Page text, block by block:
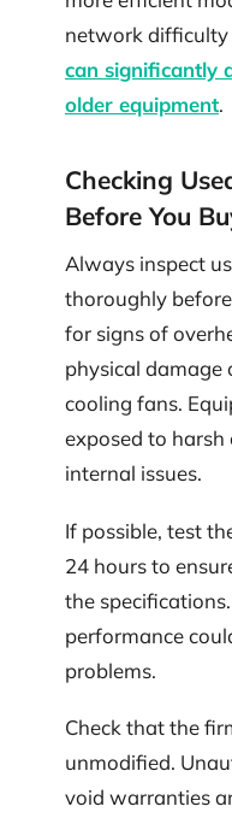
network difficulty
can significantly
older equipment.
Checking
Before You
Always inspect
thoroughly
for signs of
physical damage
cooling fans.
exposed to
internal issues.
If possible, test
24 hours to
the
performance
problems.
Check that the
unmodified.
void warranties